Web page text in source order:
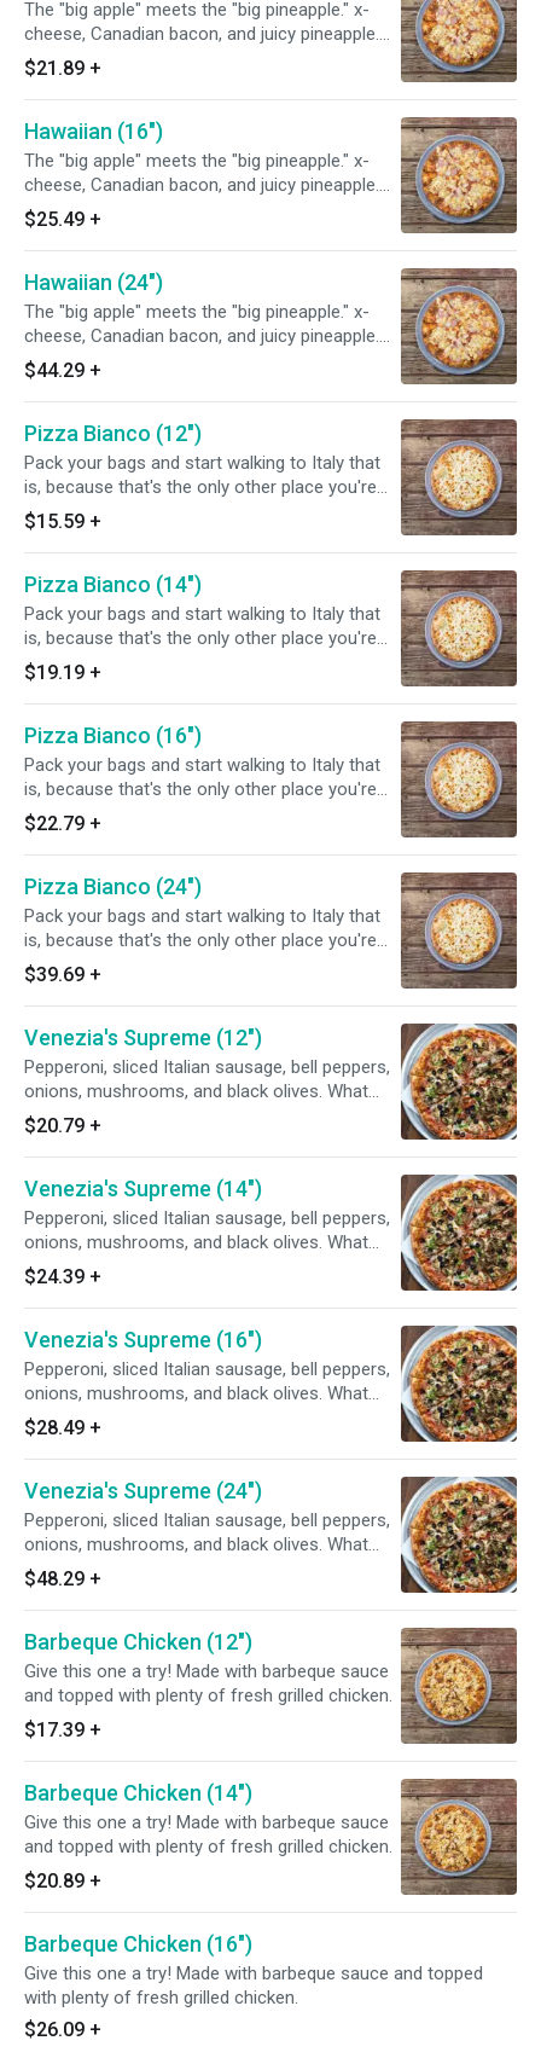
The "big apple" meets the "big pineapple." x-
cheese, Canadian bacon, and juicy pineapple.
This refreshing pizza is "hularific".
$21.89 +
Hawaiian (16")
The "big apple" meets the "big pineapple." x-
cheese, Canadian bacon, and juicy pineapple.
This refreshing pizza is "hularific".
$25.49 +
Hawaiian (24")
The "big apple" meets the "big pineapple." x-
cheese, Canadian bacon, and juicy pineapple.
This refreshing pizza is "hularific".
$44.29 +
Pizza Bianco (12")
Pack your bags and start walking to Italy that
is, because that's the only other place you're
gonna find a white pizza this good! We use
100% virgin olive oil, old-fashioned Polly-o
ricotta, whole milk mozzarella, and shaved
parmigiana. You choose the toppings.
$15.59 +
Pizza Bianco (14")
Pack your bags and start walking to Italy that
is, because that's the only other place you're
gonna find a white pizza this good! We use
100% virgin olive oil, old-fashioned Polly-o
ricotta, whole milk mozzarella, and shaved
parmigiana. You choose the toppings.
$19.19 +
Pizza Bianco (16")
Pack your bags and start walking to Italy that
is, because that's the only other place you're
gonna find a white pizza this good! We use
100% virgin olive oil, old-fashioned Polly-o
ricotta, whole milk mozzarella, and shaved
parmigiana. You choose the toppings.
$22.79 +
Pizza Bianco (24")
Pack your bags and start walking to Italy that
is, because that's the only other place you're
gonna find a white pizza this good! We use
100% virgin olive oil, old-fashioned Polly-o
ricotta, whole milk mozzarella, and shaved
parmigiana. You choose the toppings.
$39.69 +
Venezia's Supreme (12")
Pepperoni, sliced Italian sausage, bell peppers,
onions, mushrooms, and black olives. What
else can we say?
$20.79 +
Venezia's Supreme (14")
Pepperoni, sliced Italian sausage, bell peppers,
onions, mushrooms, and black olives. What
else can we say?
$24.39 +
Venezia's Supreme (16")
Pepperoni, sliced Italian sausage, bell peppers,
onions, mushrooms, and black olives. What
else can we say?
$28.49 +
Venezia's Supreme (24")
Pepperoni, sliced Italian sausage, bell peppers,
onions, mushrooms, and black olives. What
else can we say?
$48.29 +
Barbeque Chicken (12")
Give this one a try! Made with barbeque sauce
and topped with plenty of fresh grilled chicken.
$17.39 +
Barbeque Chicken (14")
Give this one a try! Made with barbeque sauce
and topped with plenty of fresh grilled chicken.
$20.89 +
Barbeque Chicken (16")
Give this one a try! Made with barbeque sauce and topped
with plenty of fresh grilled chicken.
$26.09 +